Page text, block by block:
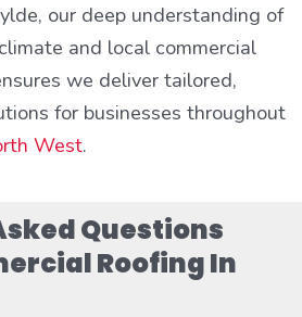
our deep understanding of
and local commercial
we deliver tailored,
for businesses throughout
West.
Questions
Roofing In